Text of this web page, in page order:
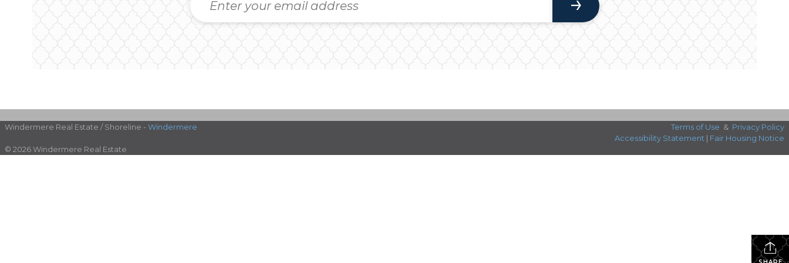
Windermere Real Estate / Shoreline - Windermere Terms of Use & Privacy Policy
Accessibility Statement | Fair Housing Notice
© 2026 Windermere Real Estate